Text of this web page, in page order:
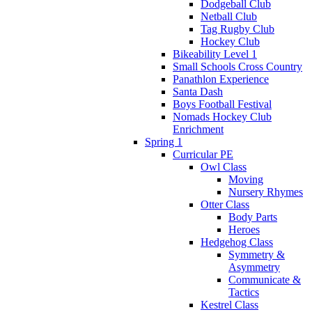
Dodgeball Club
Netball Club
Tag Rugby Club
Hockey Club
Bikeability Level 1
Small Schools Cross Country
Panathlon Experience
Santa Dash
Boys Football Festival
Nomads Hockey Club
Enrichment
Spring 1
Curricular PE
Owl Class
Moving
Nursery Rhymes
Otter Class
Body Parts
Heroes
Hedgehog Class
Symmetry &
Asymmetry
Communicate &
Tactics
Kestrel Class